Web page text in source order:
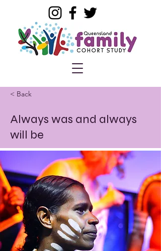
< Back
Always was and always
will be